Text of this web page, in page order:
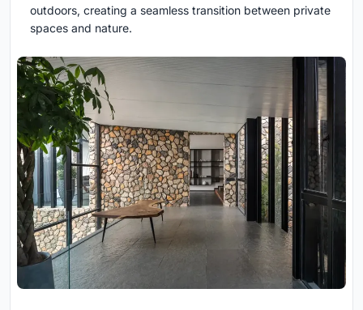
outdoors, creating a seamless transition between private
spaces and nature.